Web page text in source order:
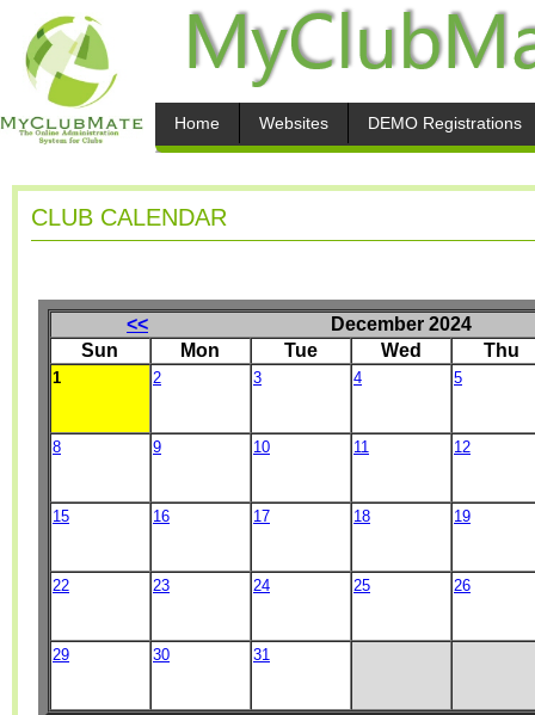
Home Websites DEMO Registrations
CLUB CALENDAR
<<
December 2024
Sun
Mon Tue Wed Thu
1 2 3 4 5
8 9 10 11 12
15 16 17 18 19
22 23 24 25 26
29 30 31